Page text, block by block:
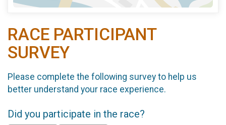
RACE PARTICIPANT
SURVEY
Please complete the following survey to help us
better understand your race experience.
Did you participate in the race?